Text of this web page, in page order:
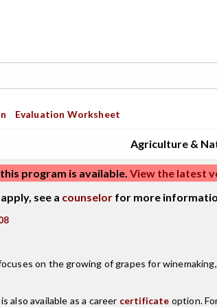
Evaluation Worksheet
Agriculture &
program is available. View the latest
see a counselor for more
on the growing of grapes for
also available as a career certificate option.